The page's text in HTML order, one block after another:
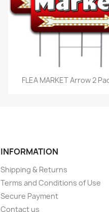
Quick view
FLEA MARKET Arrow 2
INFORMATION
Shipping & Returns
Terms and Conditions of Use
Secure Payment
Contact us